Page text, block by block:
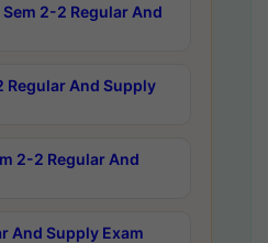
2-2 Regular And
Regular And Supply
2-2 Regular And
And Supply Exam